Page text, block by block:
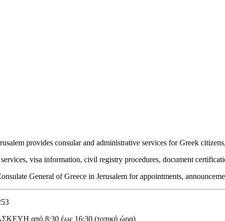
provides consular and administrative services for Greek
visa information, civil registry procedures, document
General of Greece in Jerusalem for appointments,
από 8:30 έως 16:30 (τοπική ώρα)